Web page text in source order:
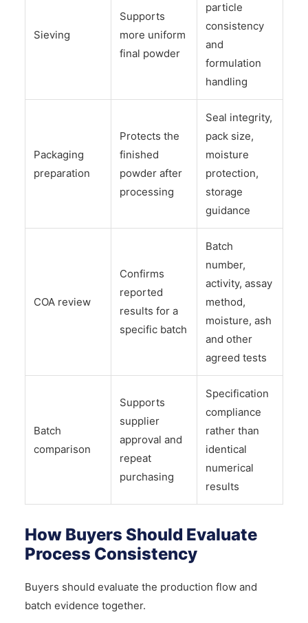
Sieving
Supports
more uniform
final powder
particle
consistency
and
formulation
handling
Packaging
preparation
Protects the
finished
powder after
processing
Seal integrity,
pack size,
moisture
protection,
storage
guidance
COA review
Confirms
reported
results for a
specific batch
Batch
number,
activity, assay
method,
moisture, ash
and other
agreed tests
Batch
comparison
Supports
supplier
approval and
repeat
purchasing
Specification
compliance
rather than
identical
numerical
results
How Buyers Should Evaluate
Process Consistency
Buyers should evaluate the production flow and
batch evidence together.